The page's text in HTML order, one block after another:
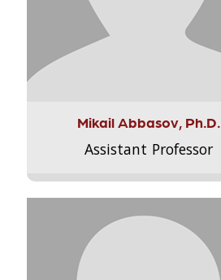
Mikail Abbasov, Ph.D.
Assistant Professor